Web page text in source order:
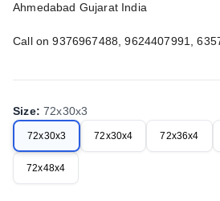
Ahmedabad Gujarat India
Call on 9376967488, 9624407991,
Size:72x30x3
72x30x3 72x30x4 72x36x4
72x48x4